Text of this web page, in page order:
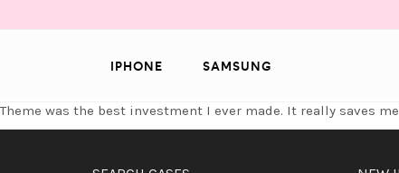
IPHONE SAMSUNG
Theme was the best investment I ever made. It really saves me